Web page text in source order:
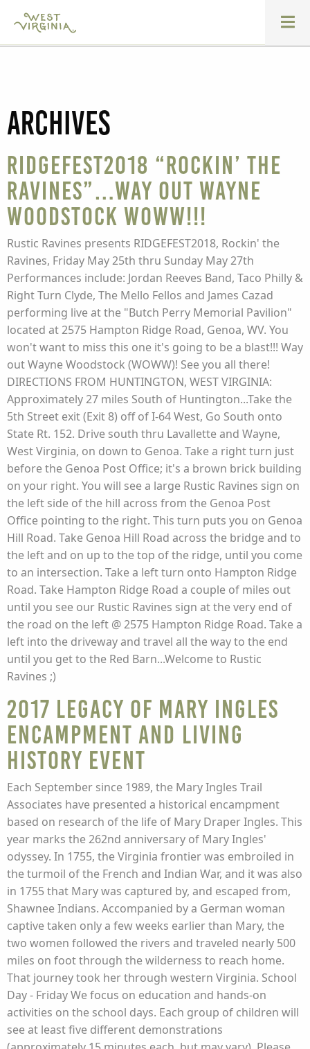
Archives
Ridgefest2018 “Rockin’ the
Ravines”…Way Out Wayne
Woodstock WOWW!!!
Rustic Ravines presents RIDGEFEST2018, Rockin' the
Ravines, Friday May 25th thru Sunday May 27th
Performances include: Jordan Reeves Band, Taco Philly &
Right Turn Clyde, The Mello Fellos and James Cazad
performing live at the "Butch Perry Memorial Pavilion"
located at 2575 Hampton Ridge Road, Genoa, WV. You
won't want to miss this one it's going to be a blast!!! Way
out Wayne Woodstock (WOWW)! See you all there!
DIRECTIONS FROM HUNTINGTON, WEST VIRGINIA:
Approximately 27 miles South of Huntington...Take the
5th Street exit (Exit 8) off of I-64 West, Go South onto
State Rt. 152. Drive south thru Lavallette and Wayne,
West Virginia, on down to Genoa. Take a right turn just
before the Genoa Post Office; it's a brown brick building
on your right. You will see a large Rustic Ravines sign on
the left side of the hill across from the Genoa Post
Office pointing to the right. This turn puts you on Genoa
Hill Road. Take Genoa Hill Road across the bridge and to
the left and on up to the top of the ridge, until you come
to an intersection. Take a left turn onto Hampton Ridge
Road. Take Hampton Ridge Road a couple of miles out
until you see our Rustic Ravines sign at the very end of
the road on the left @ 2575 Hampton Ridge Road. Take a
left into the driveway and travel all the way to the end
until you get to the Red Barn...Welcome to Rustic
Ravines ;)
2017 Legacy of Mary Ingles
Encampment and Living
History Event
Each September since 1989, the Mary Ingles Trail
Associates have presented a historical encampment
based on research of the life of Mary Draper Ingles. This
year marks the 262nd anniversary of Mary Ingles'
odyssey. In 1755, the Virginia frontier was embroiled in
the turmoil of the French and Indian War, and it was also
in 1755 that Mary was captured by, and escaped from,
Shawnee Indians. Accompanied by a German woman
captive taken only a few weeks earlier than Mary, the
two women followed the rivers and traveled nearly 500
miles on foot through the wilderness to reach home.
That journey took her through western Virginia. School
Day - Friday We focus on education and hands-on
activities on the school days. Each group of children will
see at least five different demonstrations